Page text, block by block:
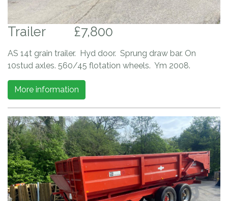
Trailer £7,800
AS 14t grain trailer. Hyd door. Sprung draw bar. On
10stud axles. 560/45 flotation wheels. Ym 2008.
More information